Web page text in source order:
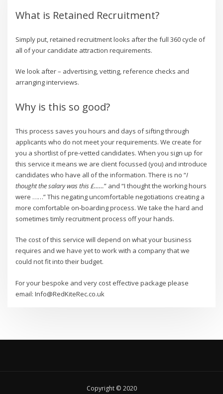
What is Retained Recruitment?
Simply put, retained recruitment looks after the full 360 cycle of
all of your candidate attraction requirements.
We look after – advertising, vetting, reference checks and
arranging interviews.
Why is this so good?
This process saves you hours and days of sifting through
applicants who do not meet your requirements. We create for
you a shortlist of pre-vetted candidates. When you sign up for
this service it means we are client focussed (you) and introduce
candidates who have all of the information. There is no “I
thought the salary was this £……” and “I thought the working hours
were ……” This negating uncomfortable negotiations creating a
more comfortable on-boarding process. We take the hard and
sometimes timly recruitment process off your hands.
The cost of this service will depend on what your business
requires and we have yet to work with a company that we
could not fit into their budget.
For your bespoke and very cost effective package please
email: Info@RedKiteRec.co.uk
Copyright © 2020